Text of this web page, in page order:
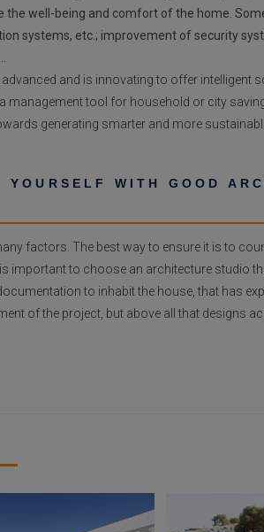
well-being and comfort of the home.
systems, etc.; improvement of security
and is innovating to offer intelligent
management tool for household or city
generating smarter and more
WITH GOOD
factors. The best way to ensure it is to
important to choose an architecture studio
to inhabit the house, that has
of the project, but above all that designs